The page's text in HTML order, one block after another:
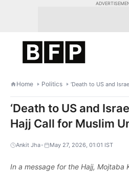
Home Politics
‘Death to US and
Hajj Call for Muslim
Ankit Jha• May 27, 2026, 01:01 IST
In a message for the Hajj, Mojtaba